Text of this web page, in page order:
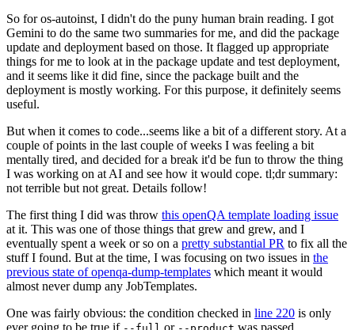
So for os-autoinst, I didn't do the puny human brain reading. I got
Gemini to do the same two summaries for me, and did the package
update and deployment based on those. It flagged up appropriate
things for me to look at in the package update and test deployment,
and it seems like it did fine, since the package built and the
deployment is mostly working. For this purpose, it definitely seems
useful.
But when it comes to code...seems like a bit of a different story. At a
couple of points in the last couple of weeks I was feeling a bit
mentally tired, and decided for a break it'd be fun to throw the thing
I was working on at AI and see how it would cope. tl;dr summary:
not terrible but not great. Details follow!
The first thing I did was throw this openQA template loading issue
at it. This was one of those things that grew and grew, and I
eventually spent a week or so on a pretty substantial PR to fix all the
stuff I found. But at the time, I was focusing on two issues in the
previous state of openqa-dump-templates which meant it would
almost never dump any JobTemplates.
One was fairly obvious: the condition checked in line 220 is only
ever going to be true if
or was passed.